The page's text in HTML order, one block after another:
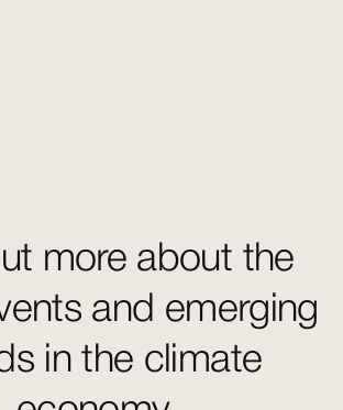
more about the
and emerging
in the climate